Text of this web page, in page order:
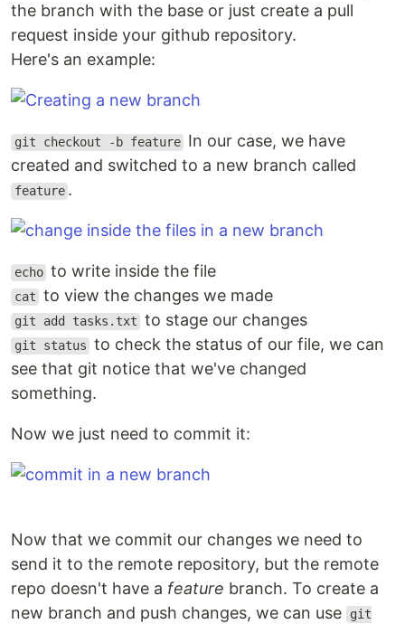
the branch with the base or just create a pull
request inside your github repository.
Here's an example:
git checkout -b feature In our case, we have
created and switched to a new branch called
feature .
echo to write inside the file
cat to view the changes we made
git add tasks.txt to stage our changes
git status to check the status of our file, we can
see that git notice that we've changed
something.
Now we just need to commit it:
Now that we commit our changes we need to
send it to the remote repository, but the remote
repo doesn't have a feature branch. To create a
new branch and push changes, we can use
git